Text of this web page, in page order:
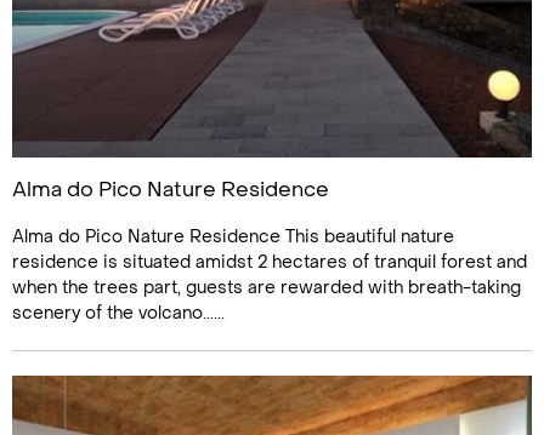
Alma do Pico Nature Residence
Alma do Pico Nature Residence This beautiful nature
residence is situated amidst 2 hectares of tranquil forest and
when the trees part, guests are rewarded with breath-taking
scenery of the volcano......